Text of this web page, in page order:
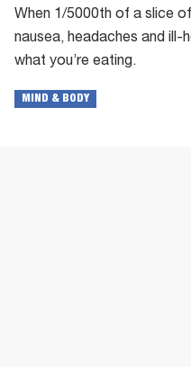
When 1/5000th of a slice
nausea, headaches and ill-
what you’re eating.
MIND & BODY